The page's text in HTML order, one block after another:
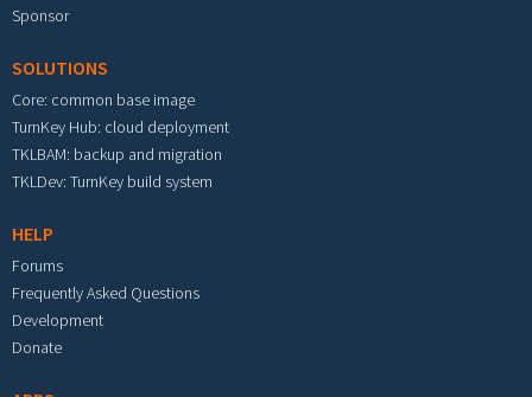
Sponsor
SOLUTIONS
Core: common base image
TurnKey Hub: cloud deployment
TKLBAM: backup and migration
TKLDev: TurnKey build system
HELP
Forums
Frequently Asked Questions
Development
Donate